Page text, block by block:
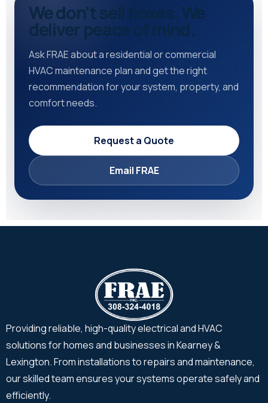
We don’t sell boxes. We
deliver peace of mind.
Ask FRAE about a residential or commercial
HVAC maintenance plan and get the right
recommendation for your system, property, and
comfort needs.
Request a Quote
Email FRAE
Providing reliable, high-quality electrical and HVAC
solutions for homes and businesses in Kearney &
Lexington. From installations to repairs and maintenance,
our skilled team ensures your systems operate safely and
efficiently.